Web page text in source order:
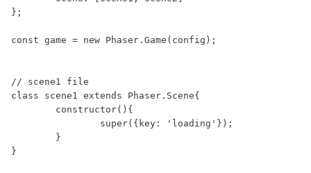
};
const game = new Phaser.Game(config);
// scene1 file
class scene1 extends Phaser.Scene{
}